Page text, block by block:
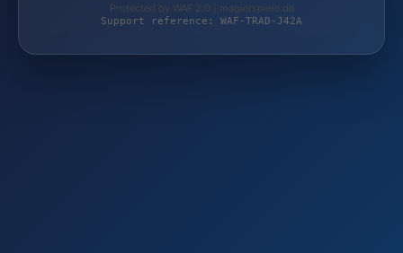
Protected by WAF 2.0 | magierspiele.de
Support reference: WAF-TRAD-J42A